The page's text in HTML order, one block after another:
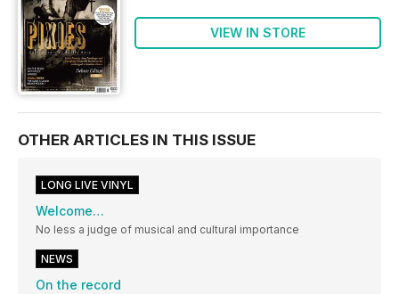
VIEW IN STORE
OTHER ARTICLES IN THIS ISSUE
LONG LIVE VINYL
Welcome…
No less a judge of musical and cultural importance
NEWS
On the record